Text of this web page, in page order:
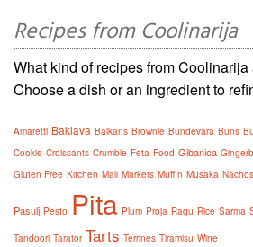
Recipes from Coolinarija
What kind of recipes from
Choose a dish or an ingredient to
Amaretti Baklava Balkans Brownie Bundevara Buns
Cookie Croissants Crumble Feta Food Gibanica
Gluten Free Kitchen Mali Markets Muffin Musaka Nachos
Pasulj Pesto Pita Plum Proja Ragu Rice Sarma
Tandoori Tarator Tarts Terrines Tiramisu Wine